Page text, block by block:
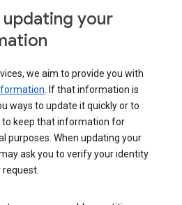
your
we aim to provide you with
. If that information is
ways to update it quickly or to
to keep that information for
purposes. When updating your
ask you to verify your identity
request.